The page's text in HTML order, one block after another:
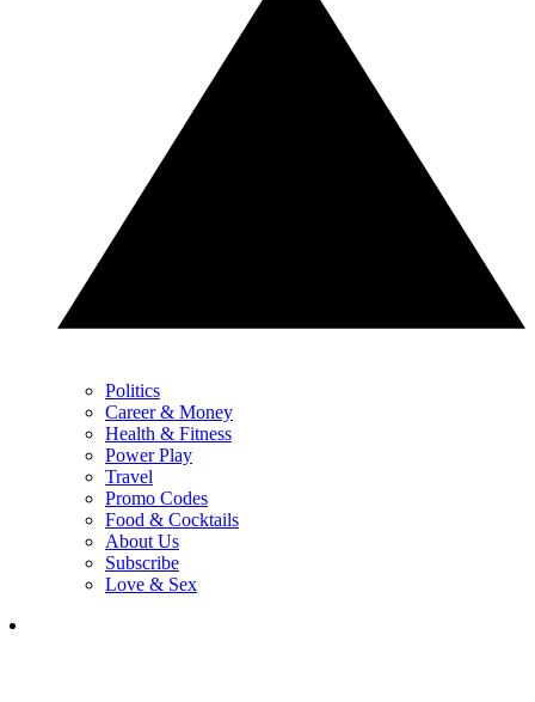
Politics
Career & Money
Health & Fitness
Power Play
Travel
Promo Codes
Food & Cocktails
About Us
Subscribe
Love & Sex